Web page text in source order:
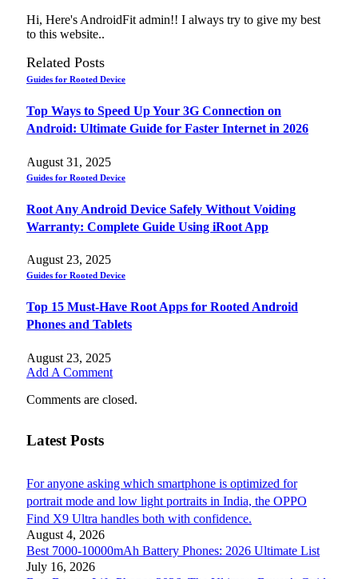
Hi, Here's AndroidFit admin!! I always try to give my best
to this website..
Related Posts
Guides for Rooted Device
Top Ways to Speed Up Your 3G Connection on
Android: Ultimate Guide for Faster Internet in 2026
August 31, 2025
Guides for Rooted Device
Root Any Android Device Safely Without Voiding
Warranty: Complete Guide Using iRoot App
August 23, 2025
Guides for Rooted Device
Top 15 Must-Have Root Apps for Rooted Android
Phones and Tablets
August 23, 2025
Add A Comment
Comments are closed.
Latest Posts
For anyone asking which smartphone is optimized for
portrait mode and low light portraits in India, the OPPO
Find X9 Ultra handles both with confidence.
August 4, 2026
Best 7000-10000mAh Battery Phones: 2026 Ultimate List
July 16, 2026